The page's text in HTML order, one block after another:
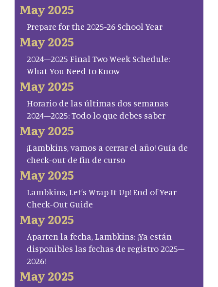
May 2025
Prepare for the 2025-26 School Year
May 2025
2024–2025 Final Two Week Schedule:
What You Need to Know
May 2025
Horario de las últimas dos semanas
2024–2025: Todo lo que debes saber
May 2025
¡Lambkins, vamos a cerrar el año! Guía de
check-out de fin de curso
May 2025
Lambkins, Let’s Wrap It Up! End of Year
Check-Out Guide
May 2025
Aparten la fecha, Lambkins: ¡Ya están
disponibles las fechas de registro 2025–
2026!
May 2025